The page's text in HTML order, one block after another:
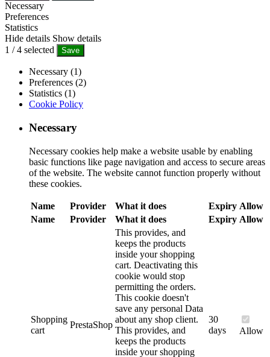
Necessary
Preferences
Statistics
Hide details Show details
1 /4 selected Save
Necessary (1)
Preferences (2)
Statistics (1)
Cookie Policy
Necessary
Necessary cookies help make a website usable by enabling
basic functions like page navigation and access to secure areas
of the website. The website cannot function properly without
these cookies.
Name Provider What it does Expiry Allow
Name
Provider What it does Expiry Allow
Shopping
cart
PrestaShop
This provides, and
keeps the products
inside your shopping
cart. Deactivating this
cookie would stop
permitting the orders.
This cookie doesn't
save any personal Data
about any shop client.
This provides, and
keeps the products
inside your shopping
30
days
Allow